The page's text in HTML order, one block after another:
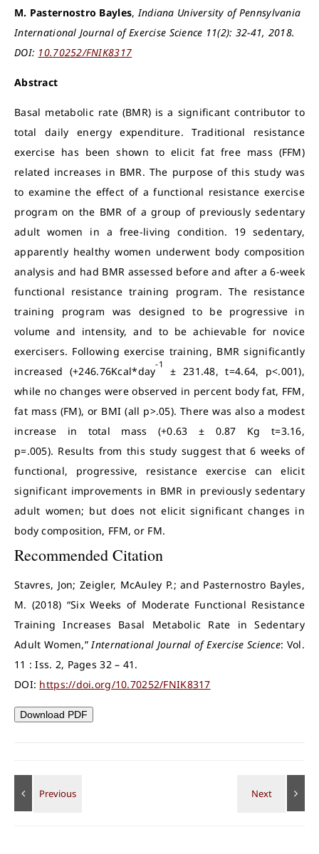
M. Pasternostro Bayles,Indiana University of Pennsylvania
International Journal of Exercise Science 11(2): 32-41, 2018.
DOI: 10.70252/FNIK8317
Abstract
Basal metabolic rate (BMR) is a significant contributor to
total daily energy expenditure. Traditional resistance
exercise has been shown to elicit fat free mass (FFM)
related increases in BMR. The purpose of this study was
to examine the effect of a functional resistance exercise
program on the BMR of a group of previously sedentary
adult women in a free-living condition. 19 sedentary,
apparently healthy women underwent body composition
analysis and had BMR assessed before and after a 6-week
functional resistance training program. The resistance
training program was designed to be progressive in
volume and intensity, and to be achievable for novice
exercisers. Following exercise training, BMR significantly
increased (+246.76Kcal*day
-1
± 231.48, t=4.64, p<.001),
while no changes were observed in percent body fat, FFM,
fat mass (FM), or BMI (all p>.05). There was also a modest
increase in total mass (+0.63 ± 0.87 Kg t=3.16,
p=.005). Results from this study suggest that 6 weeks of
functional, progressive, resistance exercise can elicit
significant improvements in BMR in previously sedentary
adult women; but does not elicit significant changes in
body composition, FFM, or FM.
Recommended Citation
Stavres, Jon; Zeigler, McAuley P.; and Pasternostro Bayles,
M. (2018) “Six Weeks of Moderate Functional Resistance
Training Increases Basal Metabolic Rate in Sedentary
Adult Women,”International Journal of Exercise Science: Vol.
11 : Iss. 2, Pages 32 – 41.
DOI: https://doi.org/10.70252/FNIK8317
Download PDF